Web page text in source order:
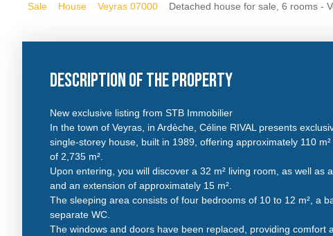
Sale House Veyras 07000 Detached house for sale, 6 rooms -
Description of the property
New exclusive listing from STB Immobilier
In the town of Veyras, in Ardèche, Céline RIVAL presents
single-storey house, built in 1989, offering approximately 110
of 2,735 m².
Upon entering, you will discover a 32 m² living room, as well as
and an extension of approximately 15 m².
The sleeping area consists of four bedrooms of 10 to 12 m², a
separate WC.
The windows and doors have been replaced, providing comfort